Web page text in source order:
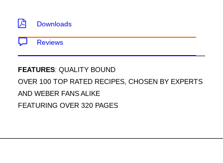
Downloads
Reviews
FEATURES: QUALITY BOUND
OVER 100 TOP RATED RECIPES, CHOSEN BY EXPERTS
AND WEBER FANS ALIKE
FEATURING OVER 320 PAGES